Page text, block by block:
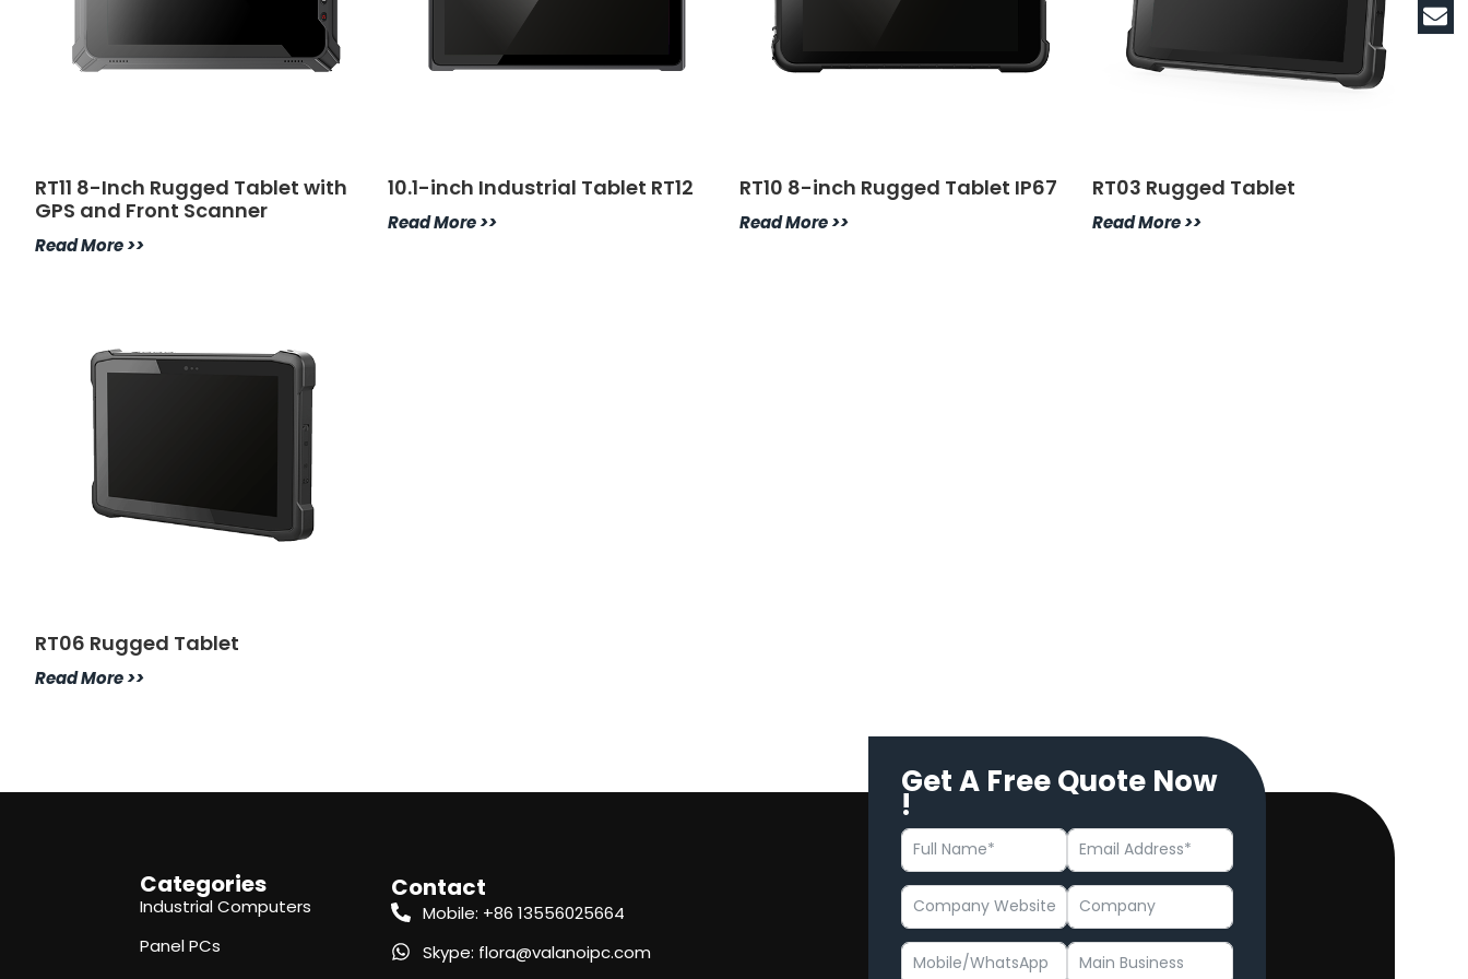
RT11 8-Inch Rugged Tablet with
GPS and Front Scanner
Read More >>
10.1-inch Industrial Tablet RT12
Read More >>
RT10 8-inch Rugged Tablet IP67
Read More >>
RT03 Rugged Tablet
Read More >>
RT06 Rugged Tablet
Read More >>
Categories
Industrial Computers
Panel PCs
Contact
Mobile: +86 13556025664
Skype: flora@valanoipc.com
Get A Free Quote Now
!